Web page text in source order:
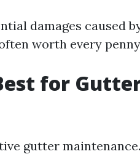
damages caused
worth every
for
gutter